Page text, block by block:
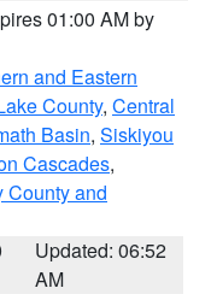
01:00 AM by
and Eastern
County, Central
Basin, Siskiyou
Cascades,
County and
Updated: 06:52
AM